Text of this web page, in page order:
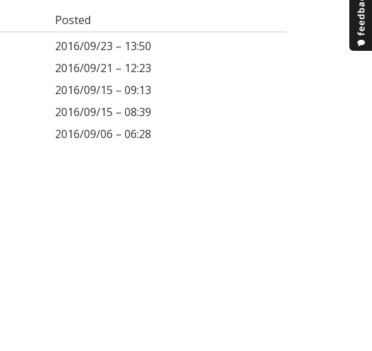
Posted
2016/09/23 – 13:50
2016/09/21 – 12:23
2016/09/15 – 09:13
2016/09/15 – 08:39
2016/09/06 – 06:28